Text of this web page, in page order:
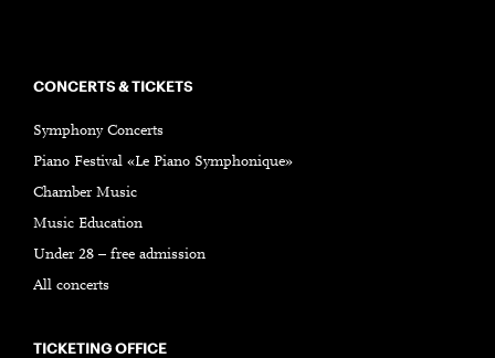
CONCERTS & TICKETS
Symphony Concerts
Piano Festival «Le Piano Symphonique»
Chamber Music
Music Education
Under 28 – free admission
All concerts
TICKETING OFFICE